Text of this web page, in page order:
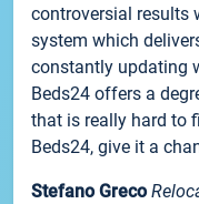
controversial results
system which
constantly updating
Beds24 offers a
that is really hard to
Beds24, give it a
Stefano Greco